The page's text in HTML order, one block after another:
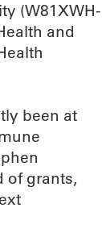
(W81XWH-
and
been at
of grants,